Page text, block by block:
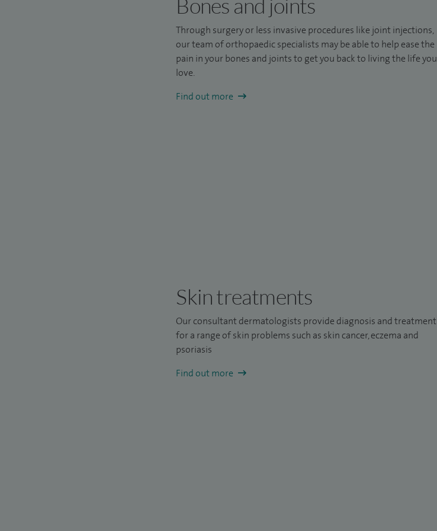
Through surgery or less invasive procedures like joint injections,
our team of orthopaedic specialists may be able to help ease the
pain in your bones and joints to get you back to living the life you
love.
Find out more
Skin treatments
Our consultant dermatologists provide diagnosis and treatment
for a range of skin problems such as skin cancer, eczema and
psoriasis
Find out more